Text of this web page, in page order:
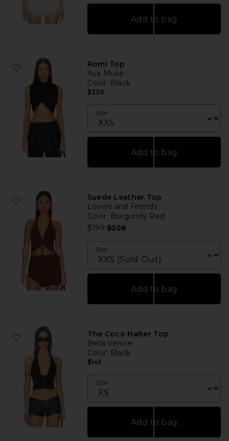
Add to bag
Romi Top
Aya Muse
Color: Black
$320
Size
Add to bag
Suede Leather Top
Lovers and Friends
Color: Burgundy Red
$199 Previous price:
$228
Size
Add to bag
The Coco Halter Top
Bella Venice
Color: Black
$145
Size
Add to bag